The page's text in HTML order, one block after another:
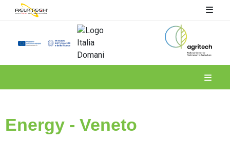
Energy - Veneto